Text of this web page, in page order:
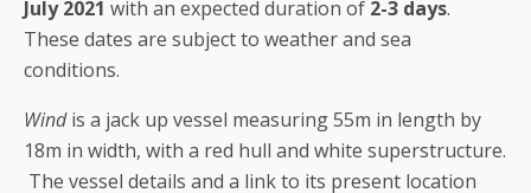
July 2021 with an expected duration of 2-3 days.
These dates are subject to weather and sea
conditions.
Windis a jack up vessel measuring 55m in length by
18m in width, with a red hull and white superstructure.
The vessel details and a link to its present location